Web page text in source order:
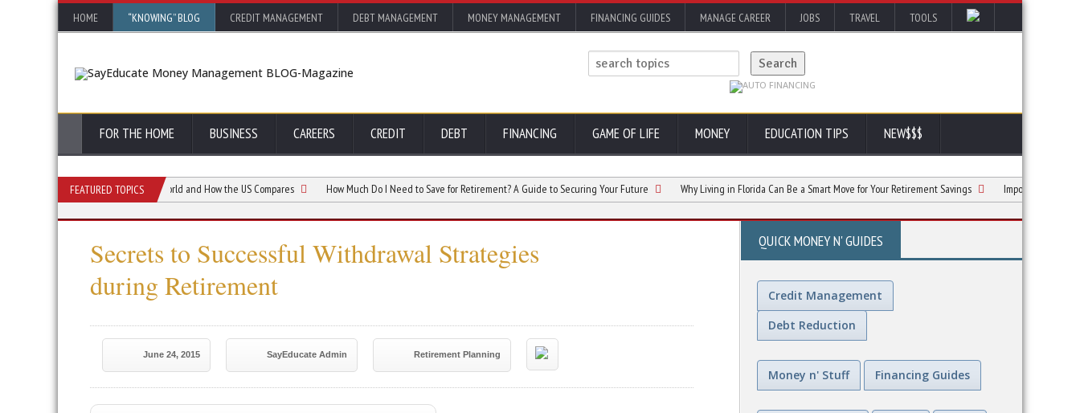
HOME “KNOWING” BLOG CREDIT MANAGEMENT DEBT MANAGEMENT MONEY MANAGEMENT FINANCING GUIDES MANAGE CAREER JOBS TRAVEL TOOLS
FOR THE HOME BUSINESS CAREERS CREDIT DEBT FINANCING GAME OF LIFE MONEY EDUCATION TIPS NEW$$$
FEATURED TOPICS
Ages Around the World and How the US Compares How Much Do I Need to Save for Retirement? A Guide to Securing Your Future Why Living in Florida Can Be a Smart Move for Your Retirement Savings Important Documents To
Secrets to Successful Withdrawal Strategies
during Retirement
June 24, 2015 SayEducate Admin Retirement Planning
QUICK MONEY N' GUIDES
Credit Management
Debt Reduction
Money n' Stuff Financing Guides